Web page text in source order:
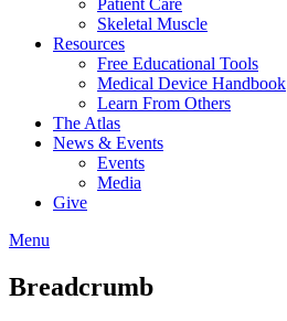
Patient Care
Skeletal Muscle
Resources
Free Educational Tools
Medical Device Handbook
Learn From Others
The Atlas
News & Events
Events
Media
Give
Menu
Breadcrumb